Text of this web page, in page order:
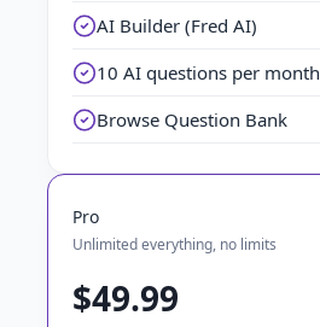
AI Builder (Fred AI)
10 AI questions per month
Browse Question Bank
Pro
Unlimited everything, no limits
$49.99